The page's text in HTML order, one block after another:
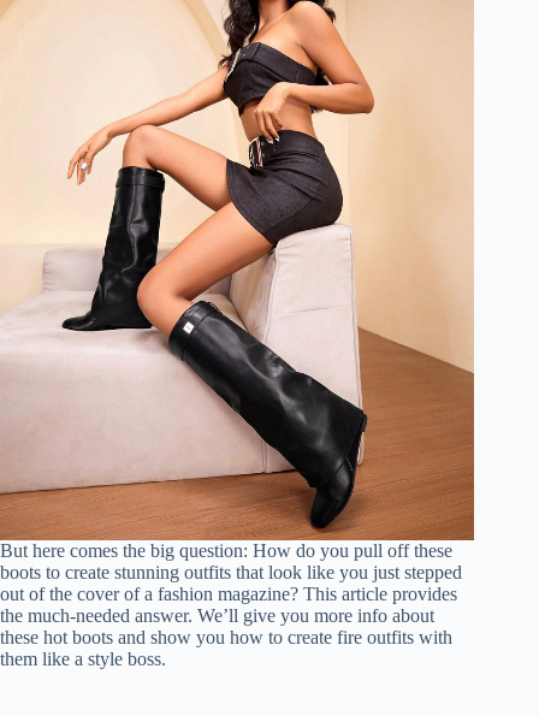
But here comes the big question: How do you pull off these
boots to create stunning outfits that look like you just stepped
out of the cover of a fashion magazine? This article provides
the much-needed answer. We’ll give you more info about
these hot boots and show you how to create fire outfits with
them like a style boss.